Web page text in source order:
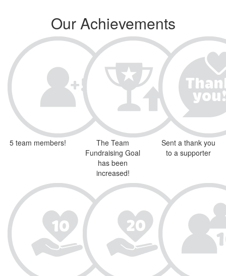
Our Achievements
5 team members!
The Team
Fundraising Goal
has been
increased!
Sent a thank you
to a supporter